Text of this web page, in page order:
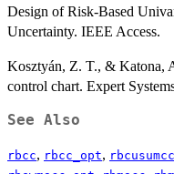
Design of Risk-Based
Uncertainty. IEEE Access.
Kosztyán, Z. T., & Katona,
control chart. Expert
See Also
rbcc, rbcc_opt, rbcusumcc